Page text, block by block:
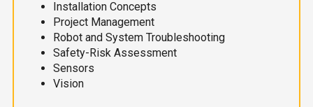
Installation Concepts
Project Management
Robot and System Troubleshooting
Safety-Risk Assessment
Sensors
Vision